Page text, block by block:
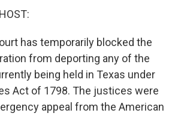
has temporarily blocked the
from deporting any of the
being held in Texas under
Act of 1798. The justices were
appeal from the American